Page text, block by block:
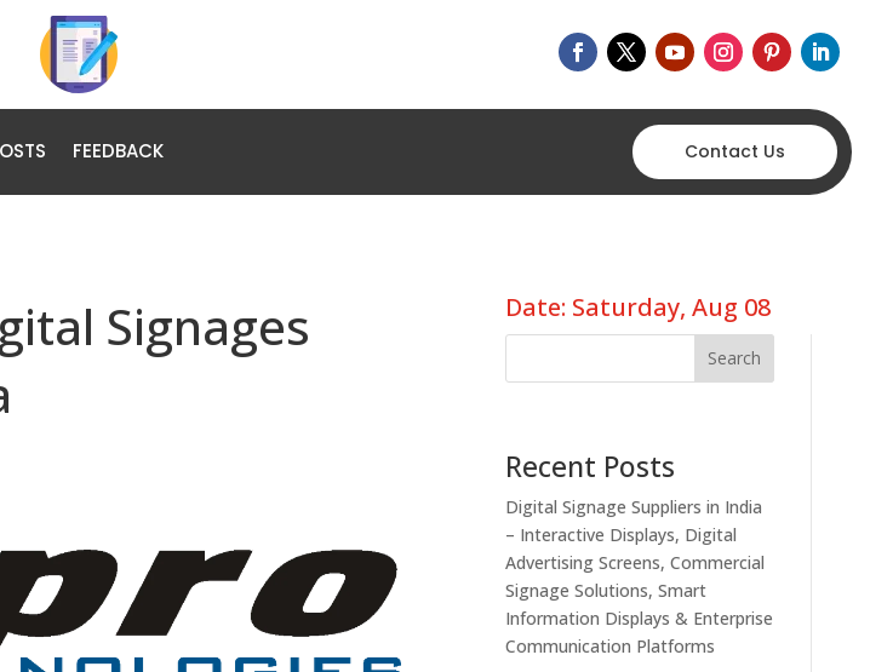
FEEDBACK Contact Us
Signages
Date: Saturday, Aug 08
Search
Recent Posts
Digital Signage Suppliers in India
– Interactive Displays, Digital
Advertising Screens, Commercial
Signage Solutions, Smart
Information Displays & Enterprise
Communication Platforms